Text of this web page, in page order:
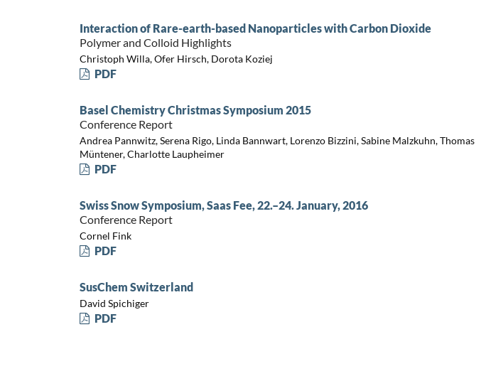
Interaction of Rare-earth-based Nanoparticles with Carbon Dioxide
Polymer and Colloid Highlights
Christoph Willa, Ofer Hirsch, Dorota Koziej
PDF
Basel Chemistry Christmas Symposium 2015
Conference Report
Andrea Pannwitz, Serena Rigo, Linda Bannwart, Lorenzo Bizzini, Sabine Malzkuhn, Thomas
Müntener, Charlotte Laupheimer
PDF
Swiss Snow Symposium, Saas Fee, 22.–24. January, 2016
Conference Report
Cornel Fink
PDF
SusChem Switzerland
David Spichiger
PDF